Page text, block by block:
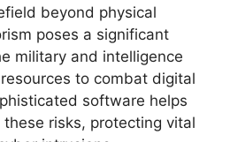
beyond physical
poses a significant
military and intelligence
to combat digital
software helps
risks, protecting vital